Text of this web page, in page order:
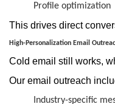
Profile optimization
This drives direct
High-Personalization Email
Cold email still works,
Our email outreach
Industry-specific